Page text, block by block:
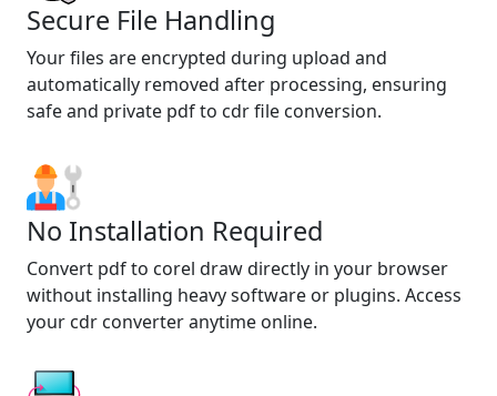
Secure File Handling
Your files are encrypted during upload and
automatically removed after processing, ensuring
safe and private pdf to cdr file conversion.
No Installation Required
Convert pdf to corel draw directly in your browser
without installing heavy software or plugins. Access
your cdr converter anytime online.